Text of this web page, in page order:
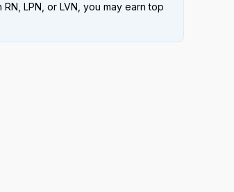
LPN, or LVN, you may earn top